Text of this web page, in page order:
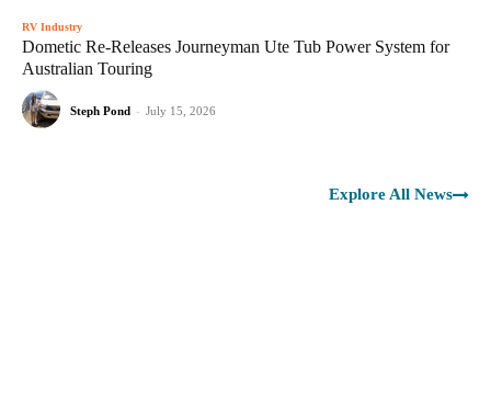
RV Industry
Dometic Re-Releases Journeyman Ute Tub Power System for
Australian Touring
Steph Pond - July 15, 2026
Explore All News